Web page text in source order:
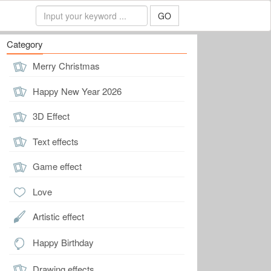
GO
Category
Merry Christmas
Happy New Year 2026
3D Effect
Text effects
Game effect
Love
Artistic effect
Happy Birthday